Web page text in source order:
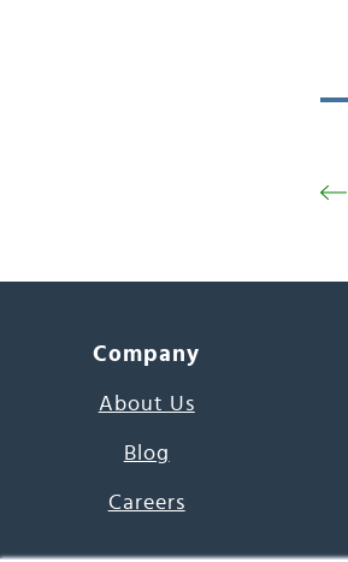
Company
About Us
Blog
Careers